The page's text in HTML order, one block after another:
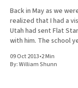
Back in May as we
realized that I had a
Utah had sent Flat
with him. The school
09 Oct 2013•2 Min
By:William Shunn